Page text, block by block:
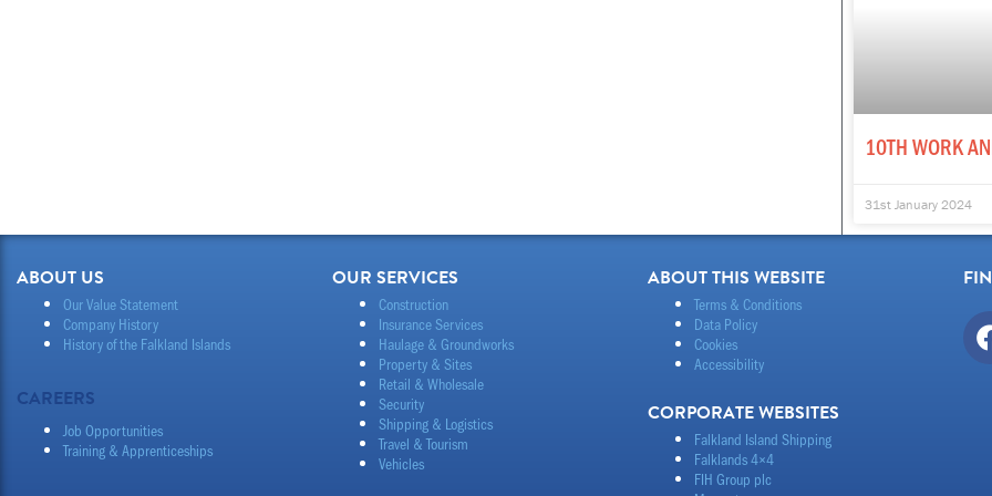
10TH WORK
31st January 2024
ABOUT US
Our Value Statement
Company History
History of the Falkland Islands
CAREERS
Job Opportunities
Training & Apprenticeships
OUR SERVICES
Construction
Insurance Services
Haulage & Groundworks
Property & Sites
Retail & Wholesale
Security
Shipping & Logistics
Travel & Tourism
Vehicles
ABOUT THIS WEBSITE
Terms & Conditions
Data Policy
Cookies
Accessibility
CORPORATE WEBSITES
Falkland Island Shipping
Falklands 4×4
FIH Group plc